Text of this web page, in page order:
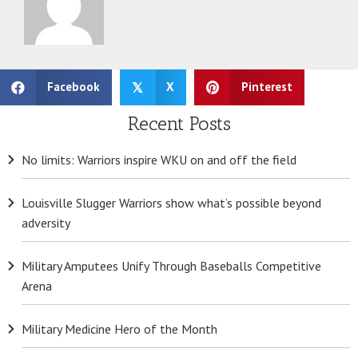
Facebook 𝕏 X Pinterest
Recent Posts
No limits: Warriors inspire WKU on and off the field
Louisville Slugger Warriors show what’s possible beyond
adversity
Military Amputees Unify Through Baseballs Competitive
Arena
Military Medicine Hero of the Month